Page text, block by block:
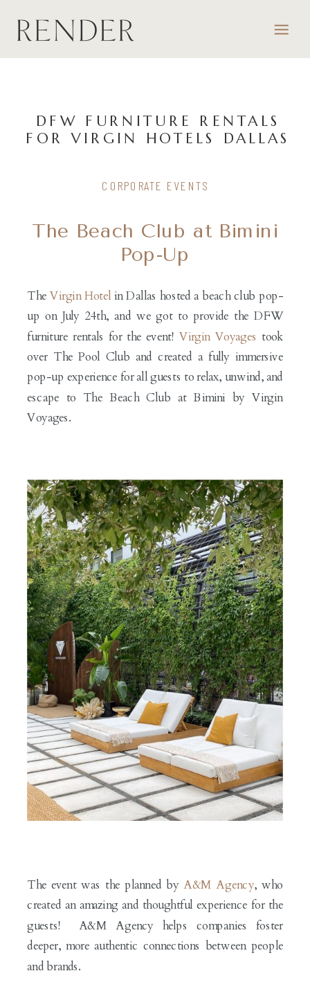
DFW FURNITURE RENTALS
FOR VIRGIN HOTELS DALLAS
The Beach Club at Bimini
Pop-Up
TheVirgin Hotelin Dallas hosted a beach club pop-
up on July 24th, and we got to provide the DFW
furniture rentals for the event!Virgin Voyages took
over The Pool Club and created a fully immersive
pop-up experience for all guests to relax, unwind, and
escape to The Beach Club at Bimini by Virgin
Voyages.
The event was the planned by A&M Agency, who
created an amazing and thoughtful experience for the
guests! A&M Agency helps companies foster
deeper, more authentic connections between people
and brands.
CORPORATE EVENTS